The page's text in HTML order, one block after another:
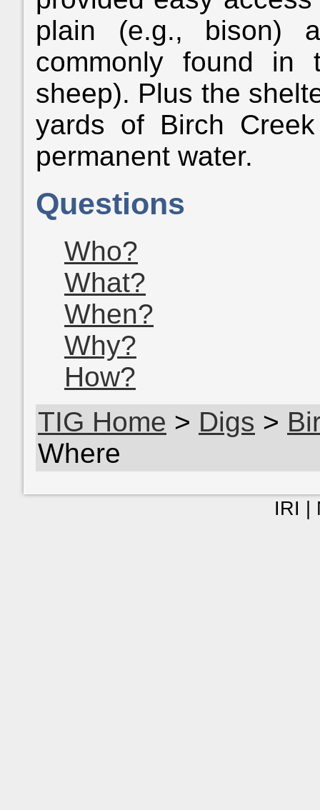
plain (e.g., bison)
commonly found in
sheep). Plus the
yards of Birch
permanent water.
Questions
Who?
What?
When?
Why?
How?
TIG Home > Digs >
Where
IRI |